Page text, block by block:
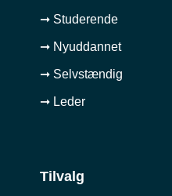
➞ Studerende
➞ Nyuddannet
➞ Selvstændig
➞ Leder
Tilvalg